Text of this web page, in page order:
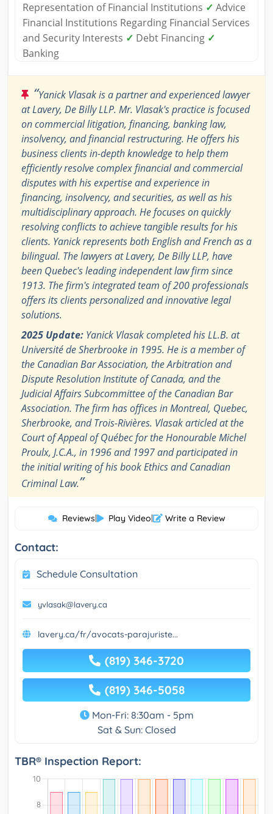
Representation of Financial Institutions ✓ Advice
Financial Institutions Regarding Financial Services
and Security Interests ✓ Debt Financing ✓
Banking
“Yanick Vlasak is a partner and experienced lawyer
at Lavery, De Billy LLP. Mr. Vlasak's practice is focused
on commercial litigation, financing, banking law,
insolvency, and financial restructuring. He offers his
business clients in-depth knowledge to help them
efficiently resolve complex financial and commercial
disputes with his expertise and experience in
financing, insolvency, and securities, as well as his
multidisciplinary approach. He focuses on quickly
resolving conflicts to achieve tangible results for his
clients. Yanick represents both English and French as a
bilingual. The lawyers at Lavery, De Billy LLP, have
been Quebec's leading independent law firm since
1913. The firm's integrated team of 200 professionals
offers its clients personalized and innovative legal
solutions.
2025 Update: Yanick Vlasak completed his LL.B. at
Université de Sherbrooke in 1995. He is a member of
the Canadian Bar Association, the Arbitration and
Dispute Resolution Institute of Canada, and the
Judicial Affairs Subcommittee of the Canadian Bar
Association. The firm has offices in Montreal, Quebec,
Sherbrooke, and Trois-Rivières. Vlasak articled at the
Court of Appeal of Québec for the Honourable Michel
Proulx, J.C.A., in 1996 and 1997 and participated in
the initial writing of his book Ethics and Canadian
Criminal Law.”
Reviews| Play Video| Write a Review
Contact:
Schedule Consultation
yvlasak@lavery.ca
lavery.ca/fr/avocats-parajuriste...
(819) 346-3720
(819) 346-5058
Mon-Fri: 8:30am - 5pm
Sat & Sun: Closed
TBR® Inspection Report: